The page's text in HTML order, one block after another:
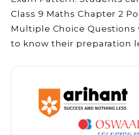
Class 9 Maths Chapter 2
Multiple Choice Questions
to know their preparation